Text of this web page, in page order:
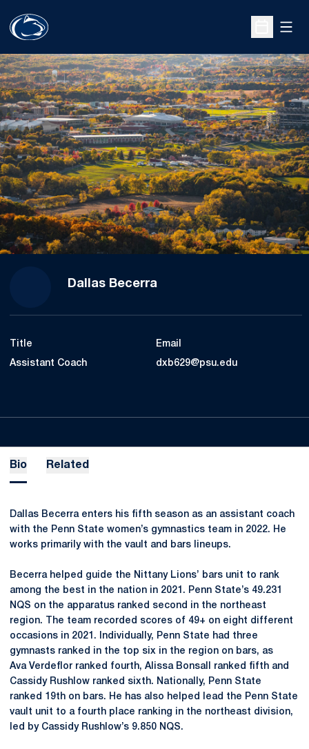
Open
Dallas Becerra
Title
Assistant Coach
Email
dxb629@psu.edu
Bio Related
Dallas Becerra enters his fifth season as an assistant coach
with the Penn State women’s gymnastics team in 2022. He
works primarily with the vault and bars lineups.
Becerra helped guide the Nittany Lions’ bars unit to rank
among the best in the nation in 2021. Penn State’s 49.231
NQS on the apparatus ranked second in the northeast
region. The team recorded scores of 49+ on eight different
occasions in 2021. Individually, Penn State had three
gymnasts ranked in the top six in the region on bars, as
Ava Verdeflor ranked fourth, Alissa Bonsall ranked fifth and
Cassidy Rushlow ranked sixth. Nationally, Penn State
ranked 19th on bars. He has also helped lead the Penn State
vault unit to a fourth place ranking in the northeast division,
led by Cassidy Rushlow’s 9.850 NQS.